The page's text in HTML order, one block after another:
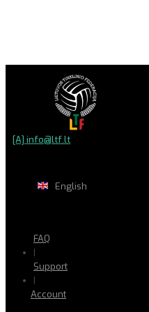
[A] info@ltf.lt
English
FAQ
|
Support
|
Account